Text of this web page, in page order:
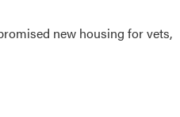
new housing for vets,